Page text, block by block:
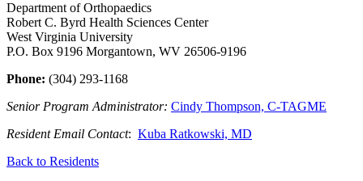
Department of Orthopaedics
Robert C. Byrd Health Sciences Center
West Virginia University
P.O. Box 9196 Morgantown, WV 26506-9196
Phone: (304) 293-1168
Senior Program Administrator: Cindy Thompson, C-TAGME
Resident Email Contact: Kuba Ratkowski, MD
Back to Residents